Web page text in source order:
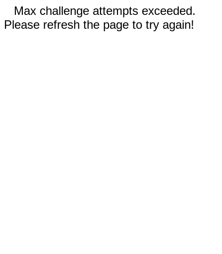
Max challenge attempts exceeded.
Please refresh the page to try again!